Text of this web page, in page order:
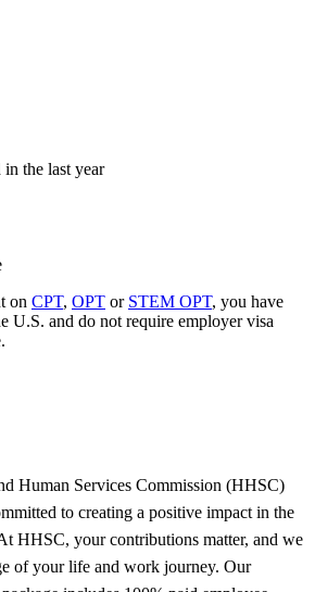
in the last year
on CPT, OPT or STEM OPT, you have
U.S. and do not require employer visa
Human Services Commission (HHSC)
to creating a positive impact in the
HHSC, your contributions matter, and we
of your life and work journey. Our